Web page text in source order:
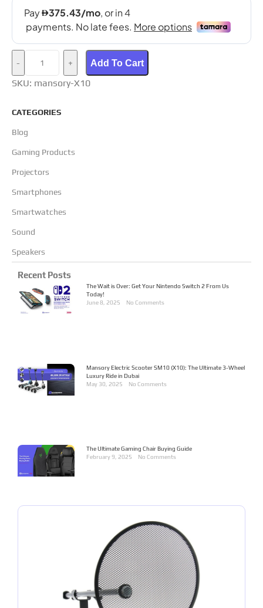
Add To Cart
SKU: mansory-X10
CATEGORIES
Blog
Gaming Products
Projectors
Smartphones
Smartwatches
Sound
Speakers
Recent Posts
The Wait is Over: Get Your Nintendo Switch 2 From Us
Today!
June 8, 2025
No Comments
Mansory Electric Scooter SM10 (X10): The Ultimate 3-Wheel
Luxury Ride in Dubai
May 30, 2025
No Comments
The Ultimate Gaming Chair Buying Guide
February 9, 2025
No Comments